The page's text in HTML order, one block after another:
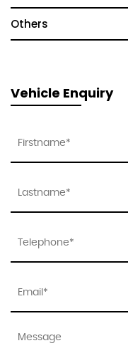
Others
Vehicle Enquiry